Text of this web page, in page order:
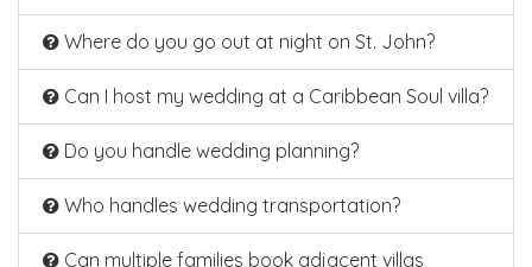
Where do you go out at night on St. John?
Can I host my wedding at a Caribbean Soul villa?
Do you handle wedding planning?
Who handles wedding transportation?
Can multiple families book adjacent villas